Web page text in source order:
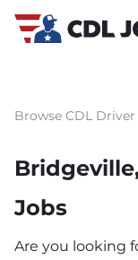
Browse CDL Driver
Jobs
Are you looking